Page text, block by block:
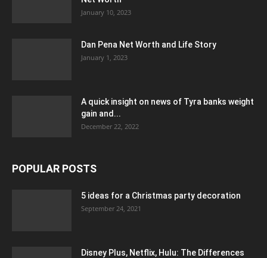
January 10, 2023
Dan Pena Net Worth and Life Story
January 1, 2023
A quick insight on news of Tyra banks weight
gain and...
December 22, 2022
POPULAR POSTS
5 ideas for a Christmas party decoration
September 24, 2021
Disney Plus, Netflix, Hulu: The Differences